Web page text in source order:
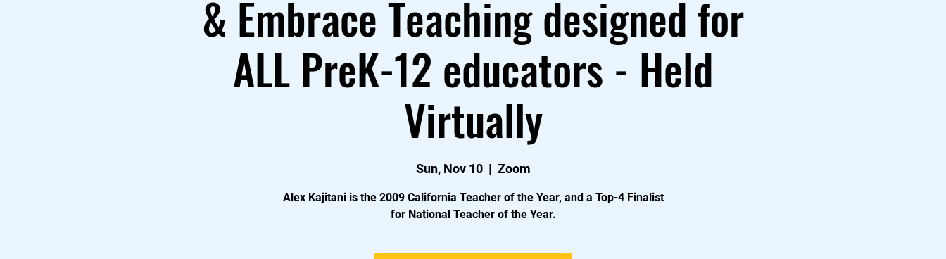
& Embrace Teaching designed for
ALL PreK-12 educators - Held
Virtually
Sun, Nov 10
  |
Zoom
Alex Kajitani is the 2009 California Teacher of the Year, and a Top-4 Finalist
for National Teacher of the Year.